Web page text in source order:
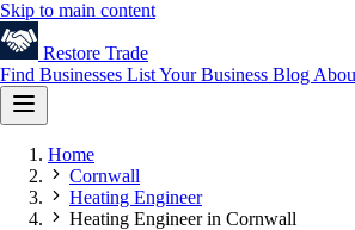
Skip to main content
Restore Trade
Find Businesses List Your Business Blog
Home
Cornwall
Heating Engineer
Heating Engineer in Cornwall